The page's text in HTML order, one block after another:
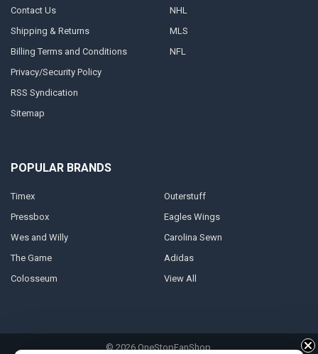
Contact Us
Shipping & Returns
Billing Terms and Conditions
Privacy/Security Policy
RSS Syndication
Sitemap
NHL
MLS
NFL
POPULAR BRANDS
Timex
Pressbox
Wes and Willy
The Game
Colosseum
Outerstuff
Eagles Wings
Carolina Sewn
Adidas
View All
©2026OneStopFanShop.